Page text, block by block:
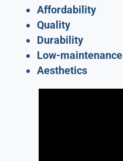
Affordability
Quality
Durability
Low-maintenance
Aesthetics